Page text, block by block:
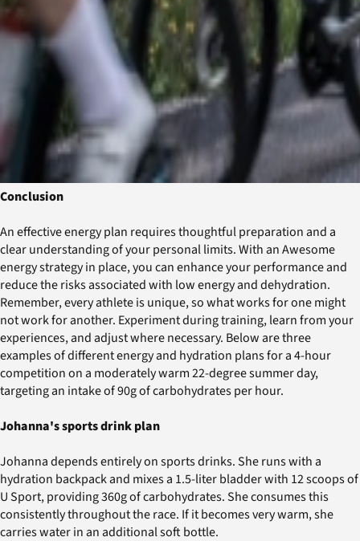
Conclusion
An effective energy plan requires thoughtful preparation and a
clear understanding of your personal limits. With an Awesome
energy strategy in place, you can enhance your performance and
reduce the risks associated with low energy and dehydration.
Remember, every athlete is unique, so what works for one might
not work for another. Experiment during training, learn from your
experiences, and adjust where necessary. Below are three
examples of different energy and hydration plans for a 4-hour
competition on a moderately warm 22-degree summer day,
targeting an intake of 90g of carbohydrates per hour.
Johanna's sports drink plan
Johanna depends entirely on sports drinks. She runs with a
hydration backpack and mixes a 1.5-liter bladder with 12 scoops of
U Sport, providing 360g of carbohydrates. She consumes this
consistently throughout the race. If it becomes very warm, she
carries water in an additional soft bottle.